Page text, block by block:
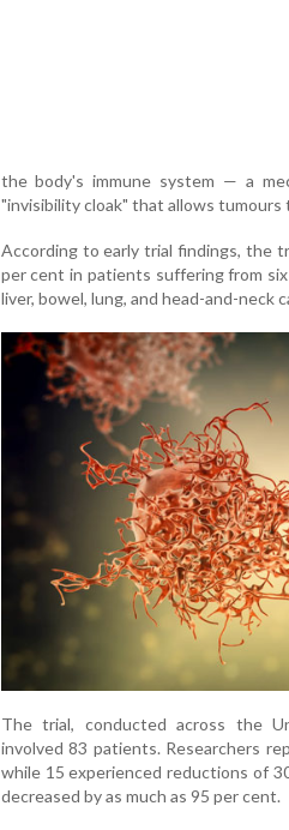
the body's immune system — a
"invisibility cloak" that allows
According to early trial findings, the
per cent in patients suffering from
liver, bowel, lung, and head-and-neck
The trial, conducted across the
involved 83 patients. Researchers
while 15 experienced reductions of
decreased by as much as 95 per cent.